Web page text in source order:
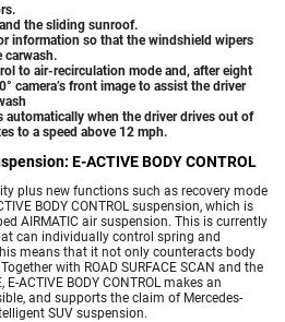
the sliding sunroof.
information so that the windshield wipers
carwash.
to air-recirculation mode and, after eight
camera’s front image to assist the driver
automatically when the driver drives out of
to a speed above 12 mph.
E-ACTIVE BODY CONTROL
plus new functions such as recovery mode
BODY CONTROL suspension, which is
AIRMATIC air suspension. This is currently
can individually control spring and
means that it not only counteracts body
with ROAD SURFACE SCAN and the
ACTIVE BODY CONTROL makes an
and supports the claim of Mercedes-
SUV suspension.